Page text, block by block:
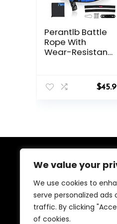
We value your
We use cookies to
serve personalized
traffic. By clicking
of cookies.
Perantlb Battle
Rope With
Wear-Resistant
Battle Rope for
Strength
$
About Us
We created this
deals available online
multiple websites. We
focus on genuine